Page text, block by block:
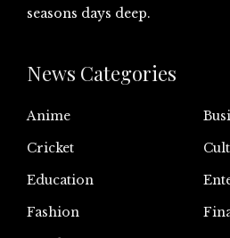
seasons days deep.
News Categories
Anime
Cricket
Education
Fashion